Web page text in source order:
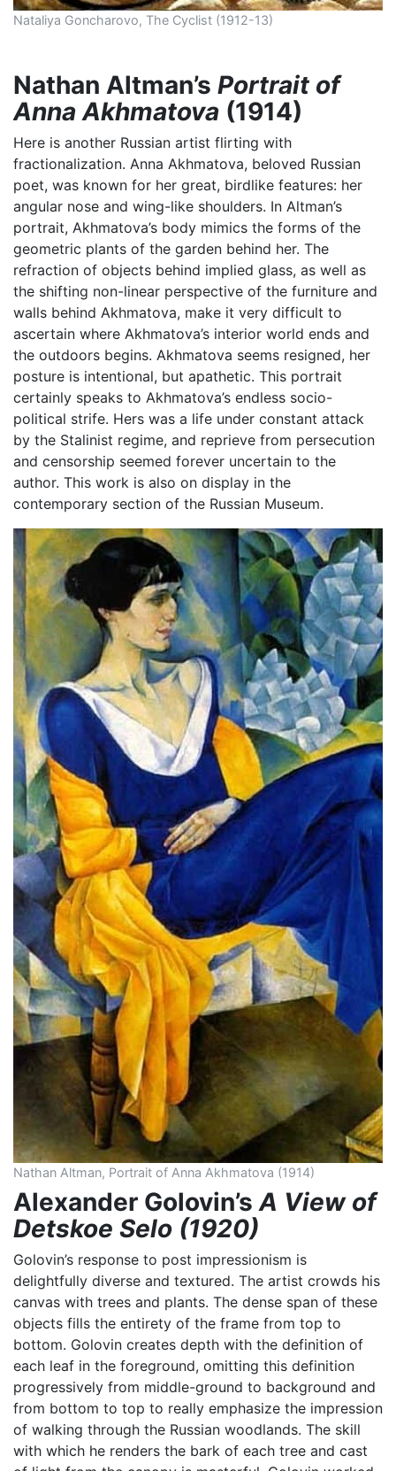
Nataliya Goncharovo, The Cyclist (1912-13)
Nathan Altman’s Portrait of
Anna Akhmatova (1914)
Here is another Russian artist flirting with
fractionalization. Anna Akhmatova, beloved Russian
poet, was known for her great, birdlike features: her
angular nose and wing-like shoulders. In Altman’s
portrait, Akhmatova’s body mimics the forms of the
geometric plants of the garden behind her. The
refraction of objects behind implied glass, as well as
the shifting non-linear perspective of the furniture and
walls behind Akhmatova, make it very difficult to
ascertain where Akhmatova’s interior world ends and
the outdoors begins. Akhmatova seems resigned, her
posture is intentional, but apathetic. This portrait
certainly speaks to Akhmatova’s endless socio-
political strife. Hers was a life under constant attack
by the Stalinist regime, and reprieve from persecution
and censorship seemed forever uncertain to the
author. This work is also on display in the
contemporary section of the Russian Museum.
Nathan Altman, Portrait of Anna Akhmatova (1914)
Alexander Golovin’s A View of
Detskoe Selo (1920)
Golovin’s response to post impressionism is
delightfully diverse and textured. The artist crowds his
canvas with trees and plants. The dense span of these
objects fills the entirety of the frame from top to
bottom. Golovin creates depth with the definition of
each leaf in the foreground, omitting this definition
progressively from middle-ground to background and
from bottom to top to really emphasize the impression
of walking through the Russian woodlands. The skill
with which he renders the bark of each tree and cast